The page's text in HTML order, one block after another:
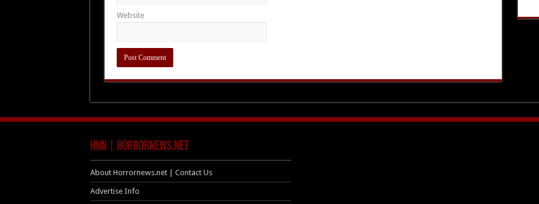
Website
HNN | HorrorNews.net
About Horrornews.net | Contact Us
Advertise Info